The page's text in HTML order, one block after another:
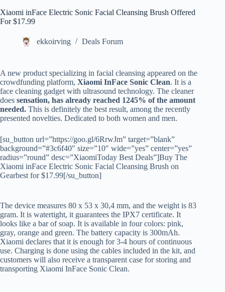
Xiaomi inFace Electric Sonic Facial Cleansing Brush Offered
For $17.99
ekkoirving Deals Forum
A new product specializing in facial cleansing appeared on the
crowdfunding platform, Xiaomi InFace Sonic Clean. It is a
face cleaning gadget with ultrasound technology. The cleaner
does sensation, has already reached 1245% of the amount
needed. This is definitely the best result, among the recently
presented novelties. Dedicated to both women and men.
[su_button url=”https://goo.gl/6RrwJm” target=”blank”
background=”#3c6f40″ size=”10″ wide=”yes” center=”yes”
radius=”round” desc=”XiaomiToday Best Deals”]Buy The
Xiaomi inFace Electric Sonic Facial Cleansing Brush on
Gearbest for $17.99[/su_button]
The device measures 80 x 53 x 30,4 mm, and the weight is 83
gram. It is watertight, it guarantees the IPX7 certificate. It
looks like a bar of soap. It is available in four colors: pink,
gray, orange and green. The battery capacity is 300mAh.
Xiaomi declares that it is enough for 3-4 hours of continuous
use. Charging is done using the cables included in the kit, and
customers will also receive a transparent case for storing and
transporting Xiaomi InFace Sonic Clean.